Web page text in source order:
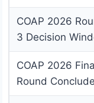
COAP 2026
3 Decision
COAP 2026
Round